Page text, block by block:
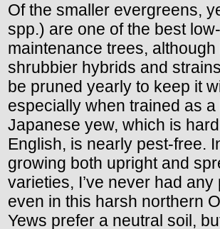
Of the smaller evergreens,
spp.) are one of the best low-
maintenance trees, although
shrubbier hybrids and
be pruned yearly to keep it
especially when trained as
Japanese yew, which is
English, is nearly pest-free.
growing both upright and
varieties, I’ve never had any
even in this harsh northern
Yews prefer a neutral soil,